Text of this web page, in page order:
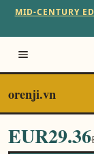
MID-CENTURY
orenji.vn
EUR29.36